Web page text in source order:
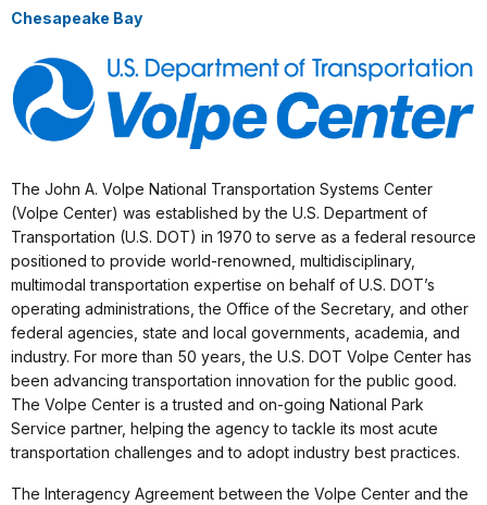
Chesapeake Bay
The John A. Volpe National Transportation Systems Center
(Volpe Center) was established by the U.S. Department of
Transportation (U.S. DOT) in 1970 to serve as a federal resource
positioned to provide world-renowned, multidisciplinary,
multimodal transportation expertise on behalf of U.S. DOT’s
operating administrations, the Office of the Secretary, and other
federal agencies, state and local governments, academia, and
industry. For more than 50 years, the U.S. DOT Volpe Center has
been advancing transportation innovation for the public good.
The Volpe Center is a trusted and on-going National Park
Service partner, helping the agency to tackle its most acute
transportation challenges and to adopt industry best practices.
The Interagency Agreement between the Volpe Center and the